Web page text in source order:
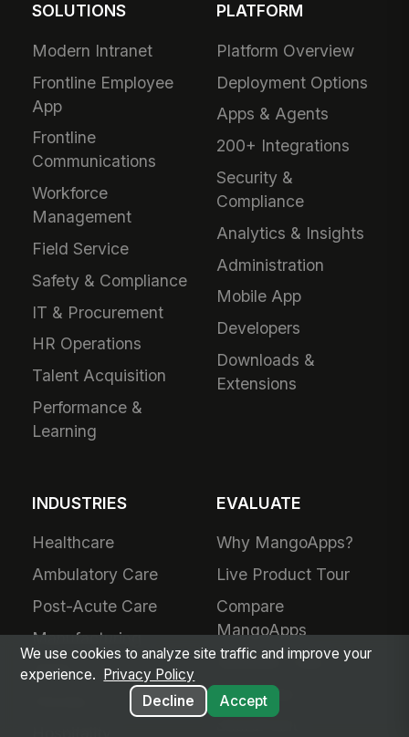
SOLUTIONS
Modern Intranet
Frontline Employee
App
Frontline
Communications
Workforce
Management
Field Service
Safety & Compliance
IT & Procurement
HR Operations
Talent Acquisition
Performance &
Learning
PLATFORM
Platform Overview
Deployment Options
Apps & Agents
200+ Integrations
Security &
Compliance
Analytics & Insights
Administration
Mobile App
Developers
Downloads &
Extensions
INDUSTRIES
Healthcare
Ambulatory Care
Post-Acute Care
Manufacturing
Retail
EVALUATE
Why MangoApps?
Live Product Tour
Compare
MangoApps
Business Case
Use Cases
We use cookies to analyze site traffic and improve your
experience.
Privacy Policy
Decline
Accept